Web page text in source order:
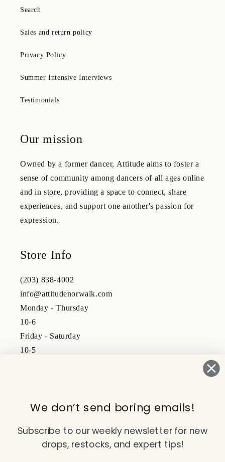
Search
Sales and return policy
Privacy Policy
Summer Intensive Interviews
Testimonials
Our mission
Owned by a former dancer, Attitude aims to foster a
sense of community among dancers of all ages online
and in store, providing a space to connect, share
experiences, and support one another's passion for
expression.
Store Info
(203) 838-4002
info@attitudenorwalk.com
Monday - Thursday
10-6
Friday - Saturday
10-5
Email
We don’t send boring emails!
Subscribe to our weekly newsletter for new
drops, restocks, and expert tips!